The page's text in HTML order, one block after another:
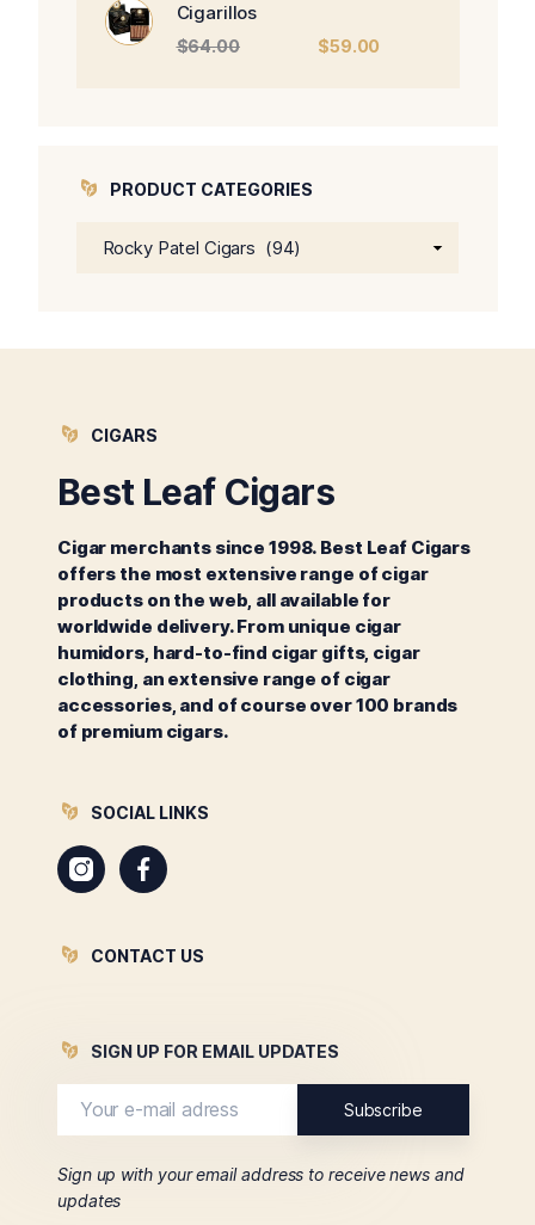
Cigarillos
$64.00 $59.00
PRODUCT CATEGORIES
CIGARS
Best Leaf Cigars
Cigar merchants since 1998. Best Leaf Cigars
offers the most extensive range of cigar
products on the web, all available for
worldwide delivery. From unique cigar
humidors, hard-to-find cigar gifts, cigar
clothing, an extensive range of cigar
accessories, and of course over 100 brands
of premium cigars.
SOCIAL LINKS
InstagramFacebook
CONTACT US
SIGN UP FOR EMAIL UPDATES
Sign up with your email address to receive news and
updates